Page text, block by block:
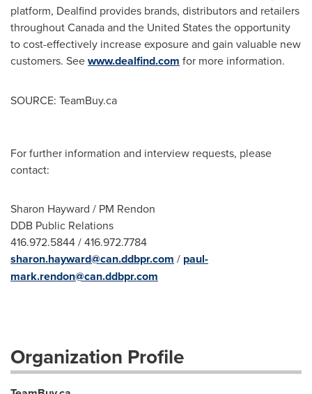
platform, Dealfind provides brands, distributors and retailers
throughoutCanadaand the United Statesthe opportunity
to cost-effectively increase exposure and gain valuable new
customers. Seewww.dealfind.com for more information.
SOURCE: TeamBuy.ca
For further information and interview requests, please
contact:
Sharon Hayward / PM Rendon
DDB Public Relations
416.972.5844 / 416.972.7784
sharon.hayward@can.ddbpr.com / paul-
mark.rendon@can.ddbpr.com
Organization Profile